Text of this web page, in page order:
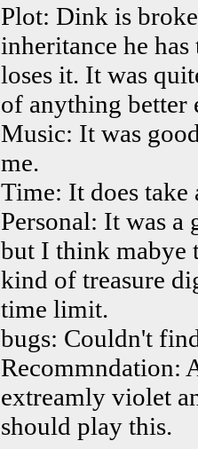
Plot: Dink is
inheritance he
loses it. It was
of anything better
Music: It was
me.
Time: It does
Personal: It was a
but I think mabye
kind of treasure
time limit.
bugs: Couldn't
Recommndation:
extreamly violet
should play this.